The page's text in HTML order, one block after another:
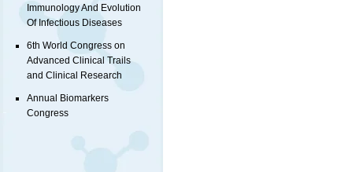
Immunology And Evolution
Of Infectious Diseases
6th World Congress on
Advanced Clinical Trails
and Clinical Research
Annual Biomarkers
Congress